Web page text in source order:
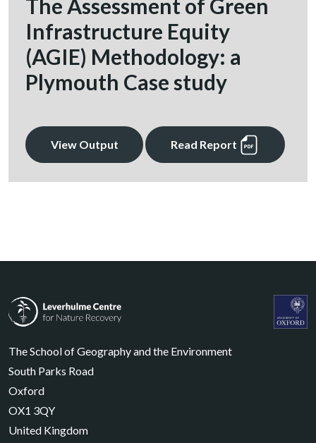
The Assessment of Green
Infrastructure Equity
(AGIE) Methodology: a
Plymouth Case study
View Output Read Report
The School of Geography and the Environment
South Parks Road
Oxford
OX1 3QY
United Kingdom